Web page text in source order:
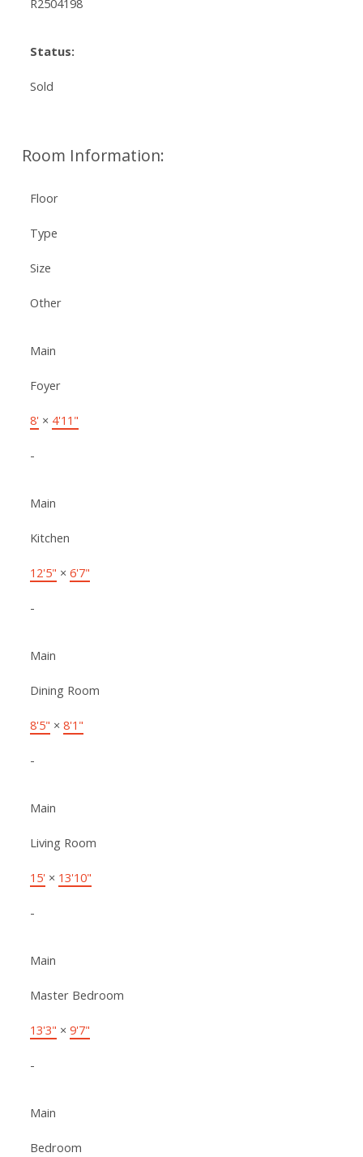
R2504198
Status:
Sold
Room Information:
Floor
Type
Size
Other
Main
Foyer
8' × 4'11"
-
Main
Kitchen
12'5" × 6'7"
-
Main
Dining Room
8'5" × 8'1"
-
Main
Living Room
15' × 13'10"
-
Main
Master Bedroom
13'3" × 9'7"
-
Main
Bedroom